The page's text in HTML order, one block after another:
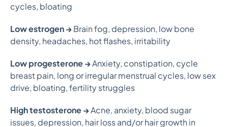
cycles, bloating
Low estrogen →Brain fog, depression, low bone
density, headaches, hot flashes, irritability
Low progesterone →Anxiety, constipation, cycle
breast pain, long or irregular menstrual cycles, low sex
drive, bloating, fertility struggles
High testosterone →Acne, anxiety, blood sugar
issues, depression, hair loss and/or hair growth in